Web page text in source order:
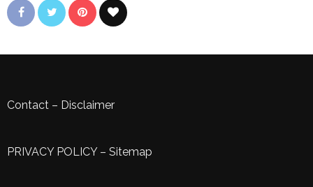
Contact – Disclaimer
PRIVACY POLICY– Sitemap